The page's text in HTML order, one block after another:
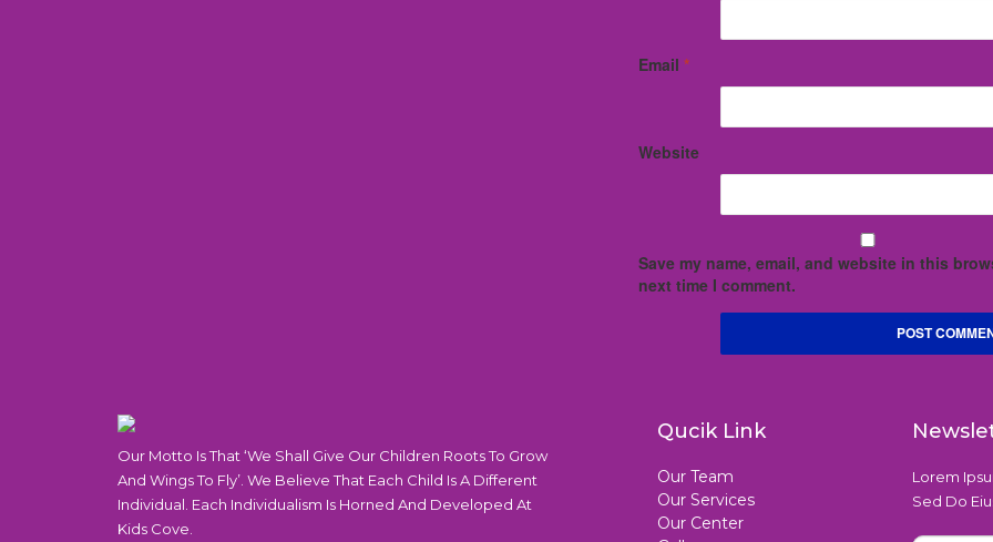
Email *
Website
Save my name, email, and website in this
next time I comment.
Our Motto Is That ‘We Shall Give Our Children Roots To Grow
And Wings To Fly’. We Believe That Each Child Is A Different
Individual. Each Individualism Is Horned And Developed At
Kids Cove.
Qucik Link
Our Team
Our Services
Our Center
Lorem
Sed Do